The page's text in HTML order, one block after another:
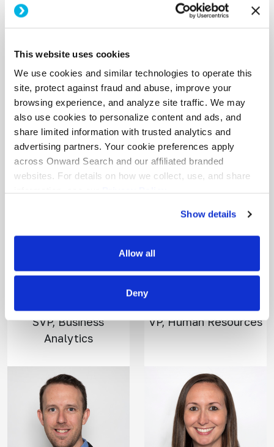
This website uses cookies
We use cookies and similar technologies to operate this
site, protect against fraud and abuse, improve your
browsing experience, and analyze site traffic. We may
also use cookies to personalize content and ads, and
share limited information with trusted analytics and
advertising partners. Your cookie preferences apply
across Onward Search and our affiliated branded
websites. For details on how we collect, use, and share
Show details
Allow all
Deny
O'Connor
CPACC
SVP, Delivery
Reilly
SVP, Business
Analytics
Tara
VP, Human Resources